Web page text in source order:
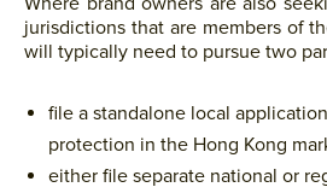
jurisdictions that are members of
will typically need to pursue two
file a standalone local
protection in the Hong Kong
either file separate national or